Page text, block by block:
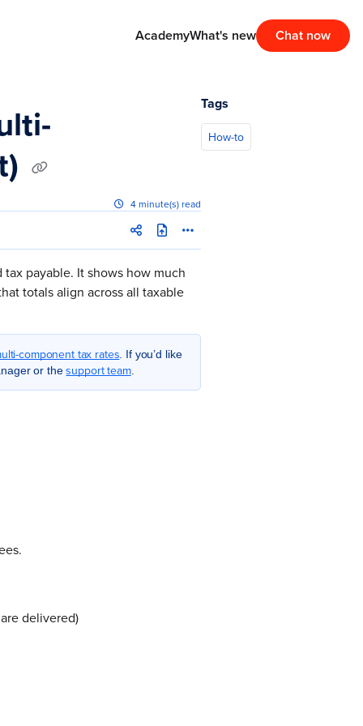
AcademyWhat's new Chat now
4 minute(s) read
payable. It shows how much
totals align across all taxable
component tax rates . If you’d like
or thesupport team.
delivered)
Tags
How-to